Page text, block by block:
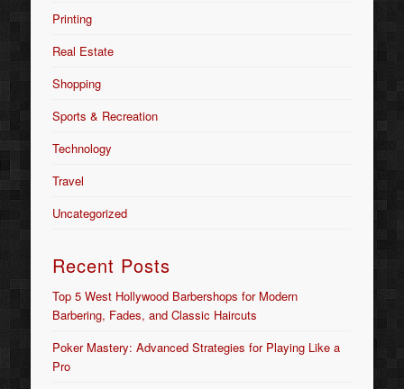
Printing
Real Estate
Shopping
Sports & Recreation
Technology
Travel
Uncategorized
Recent Posts
Top 5 West Hollywood Barbershops for Modern
Barbering, Fades, and Classic Haircuts
Poker Mastery: Advanced Strategies for Playing Like a
Pro